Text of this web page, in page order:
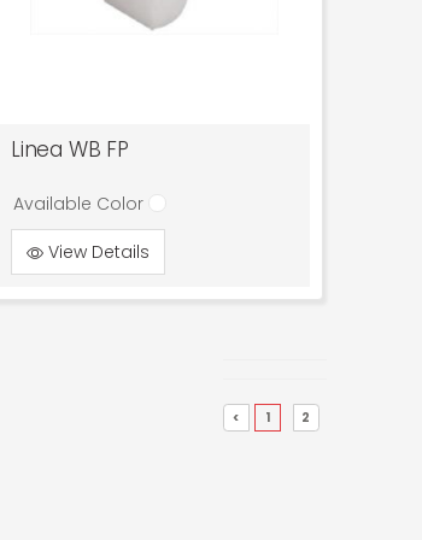
Linea WB FP
Available Color
View Details
< 1 2